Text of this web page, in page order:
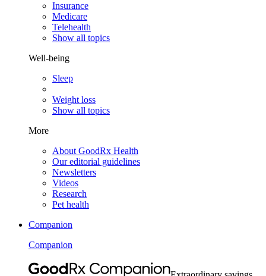
Insurance
Medicare
Telehealth
Show all topics
Well-being
Sleep
Weight loss
Show all topics
More
About GoodRx Health
Our editorial guidelines
Newsletters
Videos
Research
Pet health
Companion
Companion